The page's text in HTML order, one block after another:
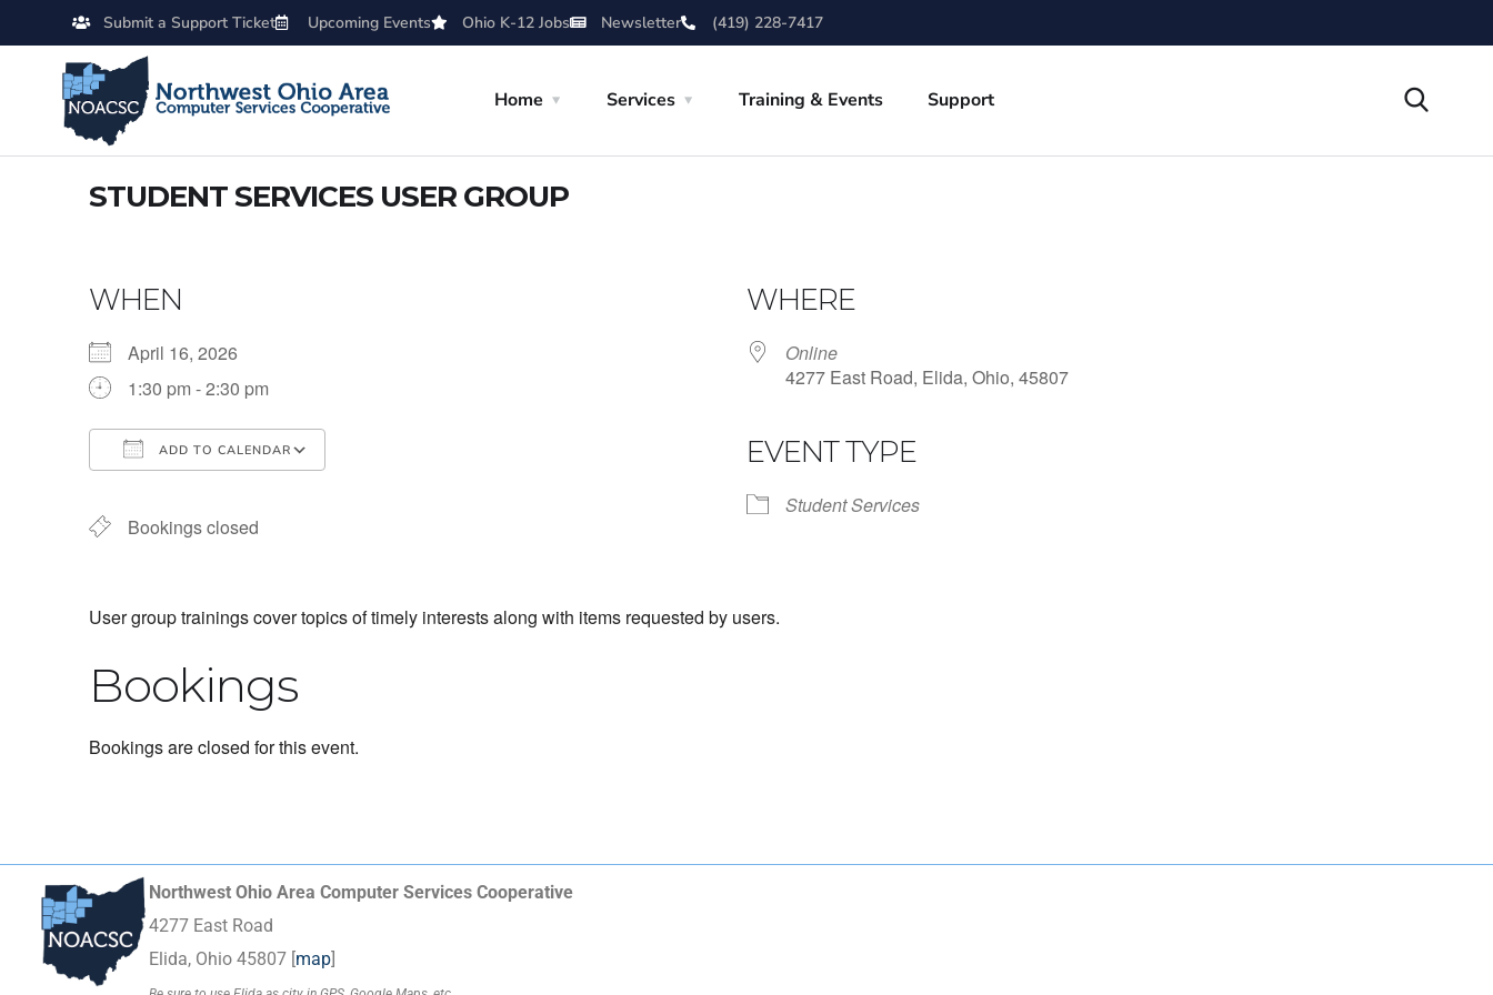
Submit a Support Ticket Upcoming Events Ohio K-12 Jobs Newsletter (419) 228-7417
Home Services Training & Events Support
STUDENT SERVICES USER GROUP
WHEN
April 16, 2026
1:30 pm - 2:30 pm
ADD TO CALENDAR
Bookings closed
WHERE
Online
4277 East Road, Elida, Ohio, 45807
EVENT TYPE
Student Services
User group trainings cover topics of timely interests along with items requested by users.
Bookings
Bookings are closed for this event.
Northwest Ohio Area Computer Services Cooperative
4277 East Road
Elida, Ohio 45807 [map]